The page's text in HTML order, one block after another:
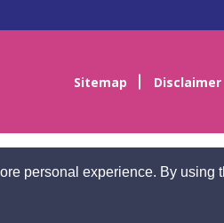
personal experience. By
Sitemap Disclaimer